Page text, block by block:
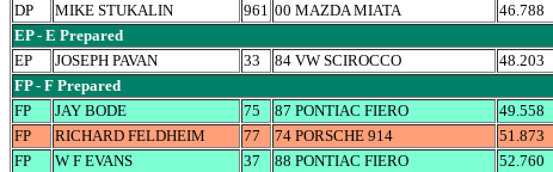
DP
MIKE STUKALIN 961 00 MAZDA MIATA 46.788
EP - E Prepared
EP
JOSEPH PAVAN 33 84 VW SCIROCCO 48.203
FP - F Prepared
FP
JAY BODE 75 87 PONTIAC FIERO 49.558
FP
RICHARD FELDHEIM 77 74 PORSCHE 914 51.873
FP
W F EVANS 37 88 PONTIAC FIERO 52.760